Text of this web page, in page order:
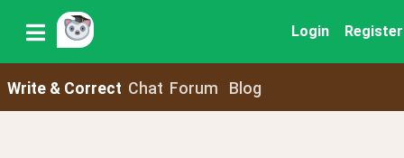
Login Register
Write & Correct Chat Forum Blog